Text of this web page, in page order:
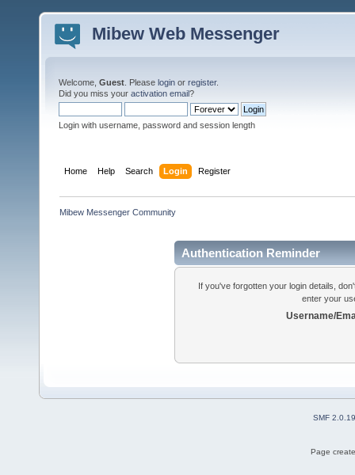
Mibew Web Messenger
Welcome, Guest . Please login or register.
Did you miss your activation email?
Login with username, password and session length
Home Help Search Login Register
Mibew Messenger Community
Authentication Reminder
If you've forgotten your login details,
enter your
Username/
SMF 2.0.19
Page